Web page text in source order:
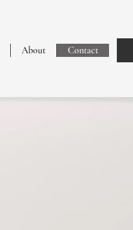
About Contact